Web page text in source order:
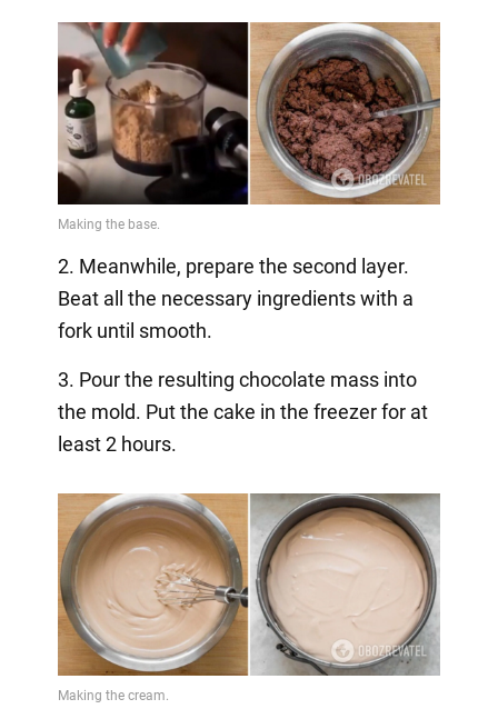
2. Meanwhile, prepare the second layer.
Beat all the necessary ingredients with a
fork until smooth.
3. Pour the resulting chocolate mass into
the mold. Put the cake in the freezer for at
least 2 hours.